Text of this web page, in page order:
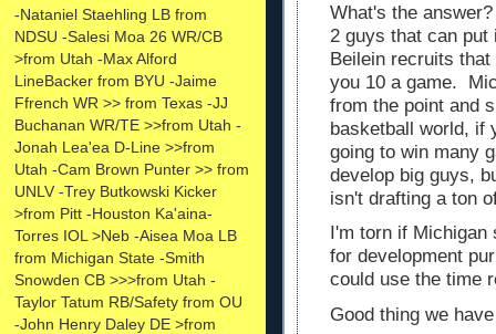
-Nataniel Staehling LB from
NDSU -Salesi Moa 26 WR/CB
>from Utah -Max Alford
LineBacker from BYU -Jaime
Ffrench WR >> from Texas -JJ
Buchanan WR/TE >>from Utah -
Jonah Lea'ea D-Line >>from
Utah -Cam Brown Punter >> from
UNLV -Trey Butkowski Kicker
>from Pitt -Houston Ka'aina-
Torres IOL >Neb -Aisea Moa LB
from Michigan State -Smith
Snowden CB >>>from Utah -
Taylor Tatum RB/Safety from OU
-John Henry Daley DE >from
What's the
2 guys that can put
Beilein recruits
you 10 a game.
from the point and
basketball world, if
going to win many
develop big guys,
isn't drafting a ton
I'm torn if
for development
could use the time
Good thing we